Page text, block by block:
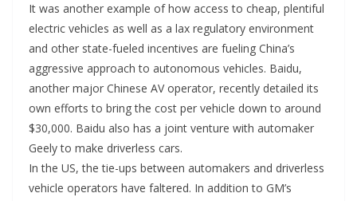
It was another example of how access to cheap, plentiful
electric vehicles as well as a lax regulatory environment
and other state-fueled incentives are fueling China’s
aggressive approach to autonomous vehicles. Baidu,
another major Chinese AV operator, recently detailed its
own efforts to bring the cost per vehicle down to around
$30,000. Baidu also has a joint venture with automaker
Geely to make driverless cars.
In the US, the tie-ups between automakers and driverless
vehicle operators have faltered. In addition to GM’s